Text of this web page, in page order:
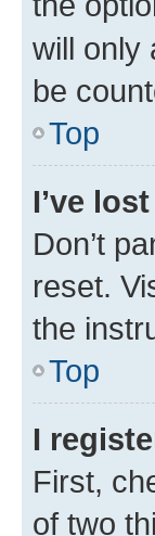
will only
be
Top
I’ve
Don’t
reset.
the
Top
I
First,
of two